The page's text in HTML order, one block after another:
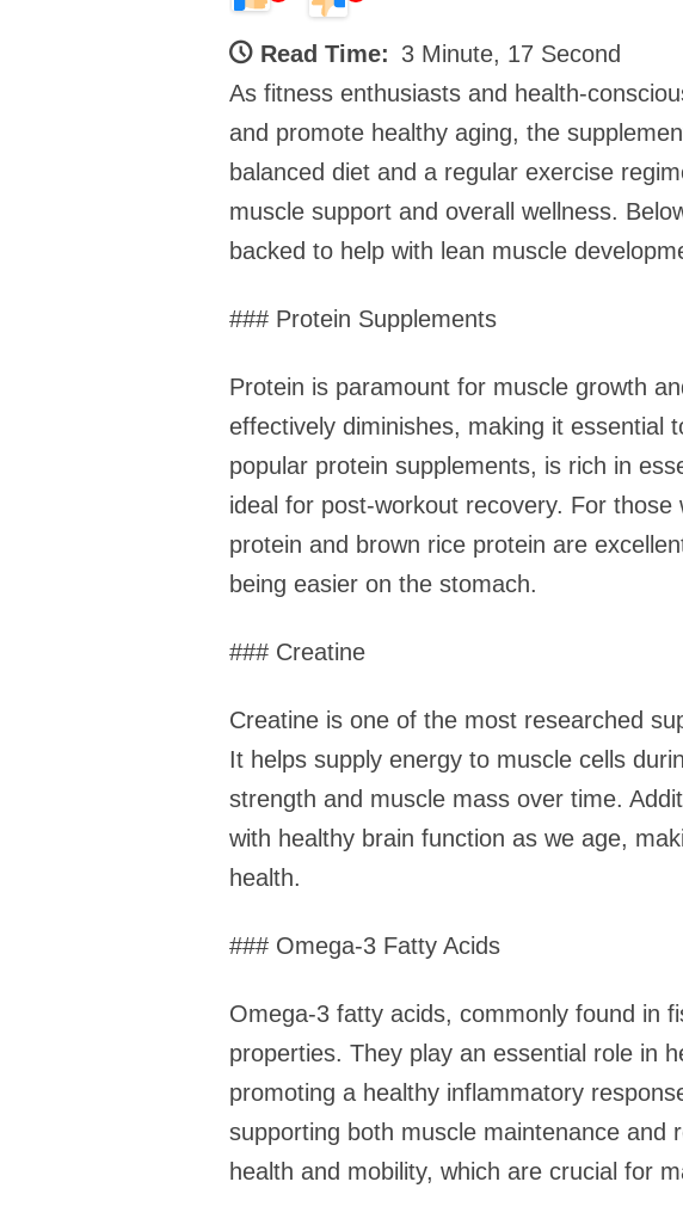
Read Time: 3 Minute, 17 Second
As fitness enthusiasts and health-
and promote healthy aging, the
balanced diet and a regular exercise
muscle support and overall wellness.
backed to help with lean muscle
### Protein Supplements
Protein is paramount for muscle growth
effectively diminishes, making it essential
popular protein supplements, is rich in
ideal for post-workout recovery. For
protein and brown rice protein are
being easier on the stomach.
### Creatine
Creatine is one of the most researched
It helps supply energy to muscle cells
strength and muscle mass over time.
with healthy brain function as we age,
health.
### Omega-3 Fatty Acids
Omega-3 fatty acids, commonly found in
properties. They play an essential role in
promoting a healthy inflammatory
supporting both muscle maintenance and
health and mobility, which are crucial for